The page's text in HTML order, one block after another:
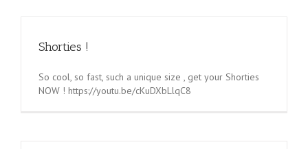
Shorties !
So cool, so fast, such a unique size , get your Shorties
NOW ! https://youtu.be/cKuDXbLlqC8